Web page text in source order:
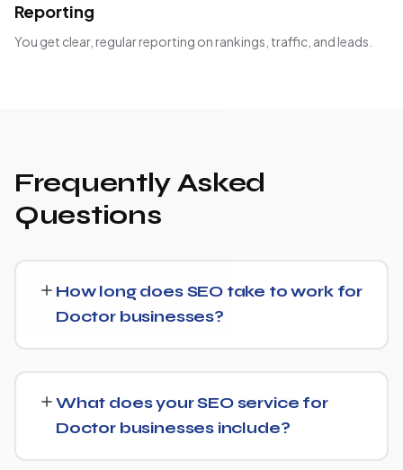
Reporting
You get clear, regular reporting on rankings, traffic, and leads.
Frequently Asked
Questions
How long does SEO take to work for
Doctor businesses?
with more significant results building over 6 to 12 months.
SEO is a compounding investment — the earlier you
start, the sooner you build a lead over competitors who
What does your SEO service for
Doctor businesses include?